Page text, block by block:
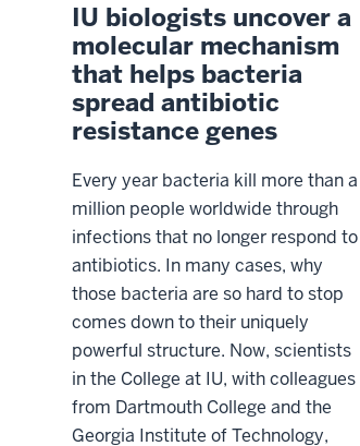
IU biologists uncover a
molecular mechanism
that helps bacteria
spread antibiotic
resistance genes
Every year bacteria kill more than a
million people worldwide through
infections that no longer respond to
antibiotics. In many cases, why
those bacteria are so hard to stop
comes down to their uniquely
powerful structure. Now, scientists
in the College at IU, with colleagues
from Dartmouth College and the
Georgia Institute of Technology,